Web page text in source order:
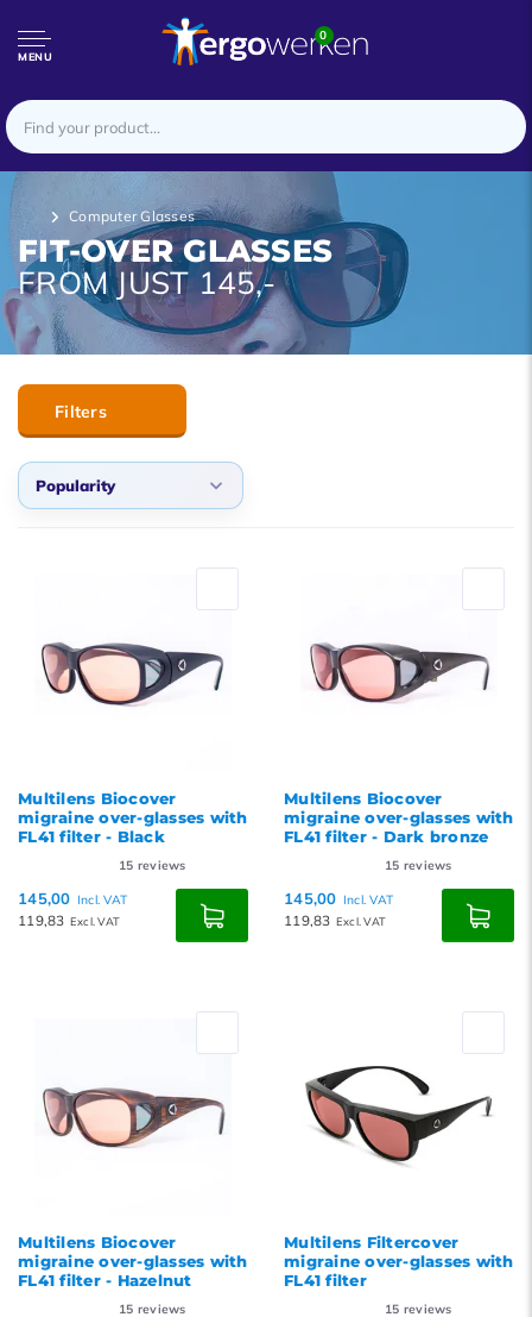
MENU
0
Computer Glasses
FIT-OVER GLASSES
FROM JUST 145,-
Filters
Popularity
Lowest price
Highest price
Multilens Biocover
migraine over-glasses with
FL41 filter - Black
15 reviews
145,00 Incl. VAT
119,83 Excl. VAT
Multilens Biocover
migraine over-glasses with
FL41 filter - Dark bronze
15 reviews
145,00 Incl. VAT
119,83 Excl. VAT
Multilens Biocover
migraine over-glasses with
FL41 filter - Hazelnut
15 reviews
Multilens Filtercover
migraine over-glasses with
FL41 filter
15 reviews